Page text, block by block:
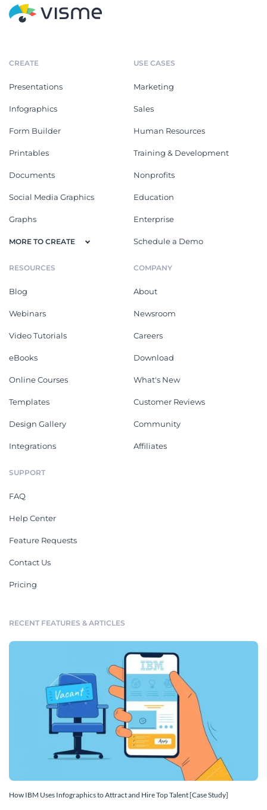
CREATE
Presentations
Infographics
Form Builder
Printables
Documents
Social Media Graphics
Graphs
MORE TO CREATE
USE CASES
Marketing
Sales
Human Resources
Training & Development
Nonprofits
Education
Enterprise
Schedule a Demo
RESOURCES
Blog
Webinars
Video Tutorials
eBooks
Online Courses
Templates
Design Gallery
Integrations
COMPANY
About
Newsroom
Careers
Download
What's New
Customer Reviews
Community
Affiliates
SUPPORT
FAQ
Help Center
Feature Requests
Contact Us
Pricing
RECENT FEATURES & ARTICLES
How IBM Uses Infographics to Attract and Hire Top Talent [Case Study]